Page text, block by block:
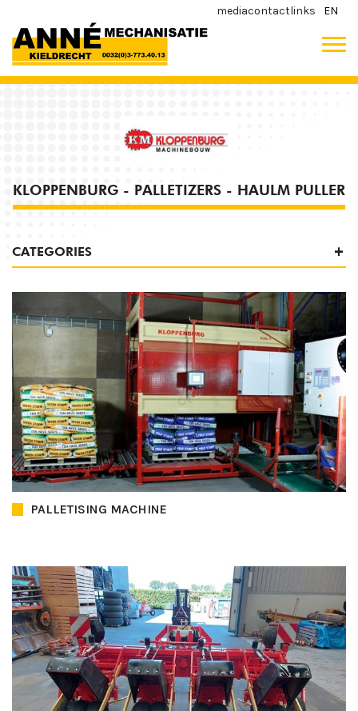
mediacontactlinks EN
KLOPPENBURG - PALLETIZERS - HAULM PULLER
CATEGORIES
PALLETISING MACHINE